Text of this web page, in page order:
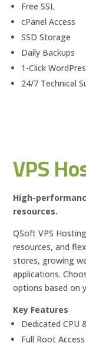
Free SSL
cPanel Access
SSD Storage
Daily Backups
1-Click
24/7 Technical
VPS
High-
resources.
QSoft VPS
resources, and
stores, growing
applications.
options based on
Key Features
Dedicated CPU
Full Root Access